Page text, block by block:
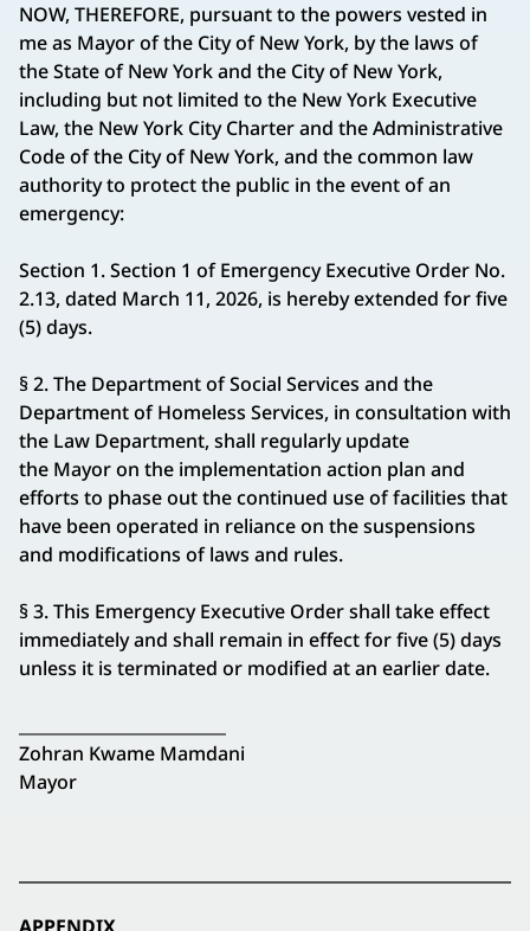
NOW, THEREFORE, pursuant to the powers vested in
me as Mayor of the City of New York, by the laws of
the State of New York and the City of New York,
including but not limited to the New York Executive
Law, the New York City Charter and the Administrative
Code of the City of New York, and the common law
authority to protect the public in the event of an
emergency:
Section 1. Section 1 of Emergency Executive Order No.
2.13, dated March 11, 2026, is hereby extended for five
(5) days.
§ 2. The Department of Social Services and the
Department of Homeless Services, in consultation with
the Law Department, shall regularly update
the Mayor on the implementation action plan and
efforts to phase out the continued use of facilities that
have been operated in reliance on the suspensions
and modifications of laws and rules.
§ 3. This Emergency Executive Order shall take effect
immediately and shall remain in effect for five (5) days
unless it is terminated or modified at an earlier date.
Zohran Kwame Mamdani
Mayor